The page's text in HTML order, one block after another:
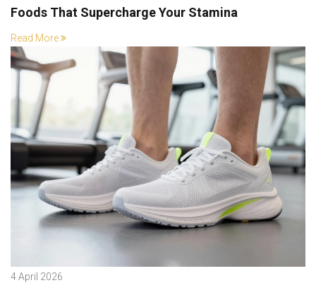
Foods That Supercharge Your Stamina
Read More
4 April 2026